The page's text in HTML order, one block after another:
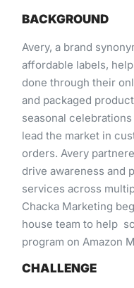
BACKGROUND
Avery,​ ​a​ ​brand​
affordable​ ​labels,​
done through​ ​their​
and​ ​packaged​
seasonal
​lead​ ​the​ ​market​ ​in​
orders. Avery​
drive​ ​awareness​ ​and​
services​ ​across
​Chacka​ ​Marketing​
house​ ​team​ ​to​ ​help
program​ ​on​ ​Amazon​
CHALLENGE